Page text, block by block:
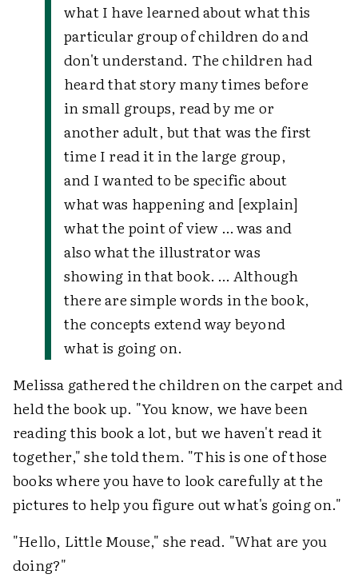
what I have learned about what this
particular group of children do and
don't understand. The children had
heard that story many times before
in small groups, read by me or
another adult, but that was the first
time I read it in the large group,
and I wanted to be specific about
what was happening and [explain]
what the point of view … was and
also what the illustrator was
showing in that book. … Although
there are simple words in the book,
the concepts extend way beyond
what is going on.
Melissa gathered the children on the carpet and
held the book up. "You know, we have been
reading this book a lot, but we haven't read it
together," she told them. "This is one of those
books where you have to look carefully at the
pictures to help you figure out what's going on."
"Hello, Little Mouse," she read. "What are you
doing?"